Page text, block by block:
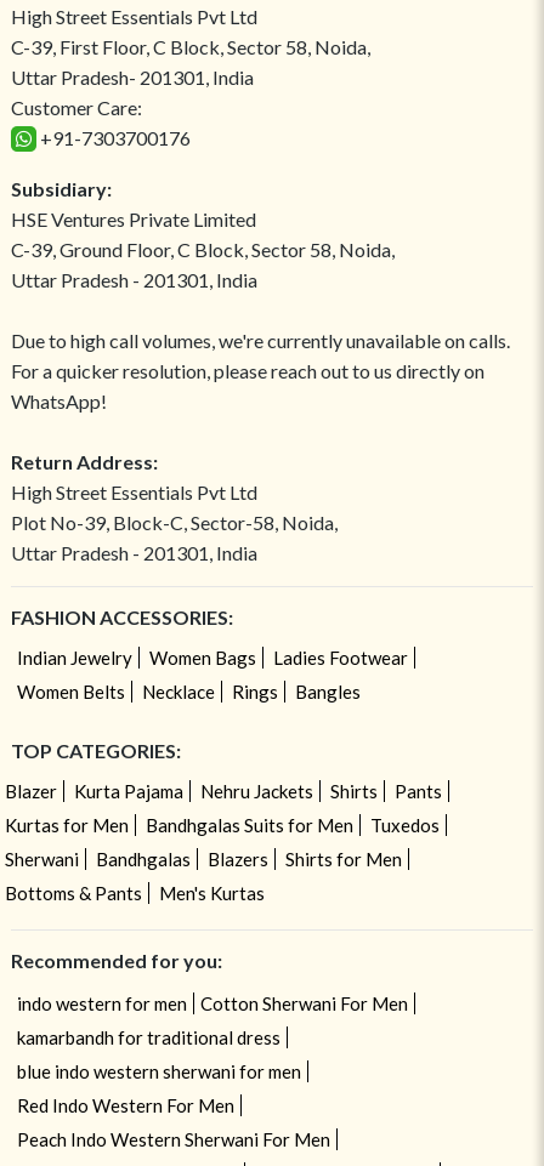
High Street Essentials Pvt Ltd
C-39, First Floor, C Block, Sector 58, Noida,
Uttar Pradesh- 201301, India
Customer Care:
+91-7303700176
Subsidiary:
HSE Ventures Private Limited
C-39, Ground Floor, C Block, Sector 58, Noida,
Uttar Pradesh - 201301, India
Due to high call volumes, we're currently unavailable on calls.
For a quicker resolution, please reach out to us directly on
WhatsApp!
Return Address:
High Street Essentials Pvt Ltd
Plot No-39, Block-C, Sector-58, Noida,
Uttar Pradesh - 201301, India
FASHION ACCESSORIES:
Indian Jewelry Women Bags
Ladies Footwear
Women Belts
Necklace Rings Bangles
TOP CATEGORIES:
Blazer Kurta Pajama Nehru Jackets Shirts
Pants
Kurtas for Men
Bandhgalas Suits for Men
Tuxedos
Sherwani
Bandhgalas Blazers
Shirts for Men
Bottoms & Pants
Men's Kurtas
Recommended for you:
indo western for men
Cotton Sherwani For Men
kamarbandh for traditional dress
blue indo western sherwani for men
Red Indo Western For Men
Peach Indo Western Sherwani For Men